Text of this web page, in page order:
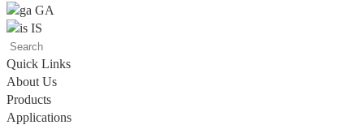
GA
IS
Quick Links
About Us
Products
Applications